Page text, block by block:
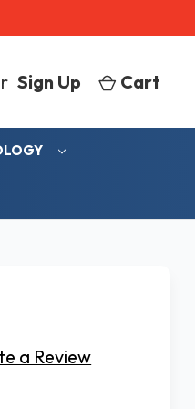
Sign Up Cart
a Review